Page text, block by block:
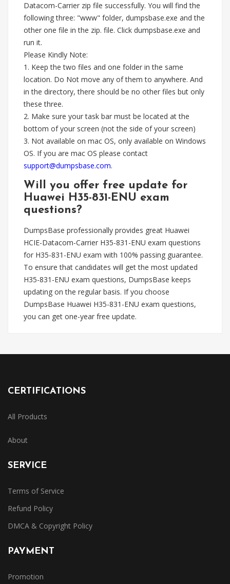
Datacom-Carrier zip file successfully. You will find the
following three: "www" folder, dumpsbase.exe and the
other one file in the zip. file. Click dumpsbase.exe and
run it.
Please Kindly Note:
1. Keep the two files and one folder in the same
location. Do Not move any of them to anywhere. And
in the directory, there should be no other files but only
these three.
2. Make sure your task bar must be located at the
bottom of your screen (not the side of your screen)
3. Not available on mac OS, only available on Windows
OS. If you are mac OS please contact
support@dumpsbase.com.
Will you offer free update for
Huawei H35-831-ENU exam
questions?
DumpsBase professionally provides great Huawei
HCIE-Datacom-Carrier H35-831-ENU exam questions
for H35-831-ENU exam with 100% passing guarantee.
To ensure that candidates will get the most updated
H35-831-ENU exam questions, DumpsBase keeps
updating on the regular basis. If you choose
DumpsBase Huawei H35-831-ENU exam questions,
you can get one-year free update.
CERTIFICATIONS
All Products
About
SERVICE
Terms of Service
Refund Policy
DMCA & Copyright Policy
PAYMENT
Promotion